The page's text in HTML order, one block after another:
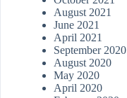
August 2021
June 2021
April 2021
September 2020
August 2020
May 2020
April 2020